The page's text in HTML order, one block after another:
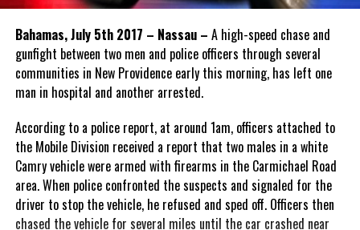
Bahamas, July 5th 2017 – Nassau – A high-speed chase and
gunfight between two men and police officers through several
communities in New Providence early this morning, has left one
man in hospital and another arrested.
According to a police report, at around 1am, officers attached to
the Mobile Division received a report that two males in a white
Camry vehicle were armed with firearms in the Carmichael Road
area. When police confronted the suspects and signaled for the
driver to stop the vehicle, he refused and sped off. Officers then
chased the vehicle for several miles until the car crashed near